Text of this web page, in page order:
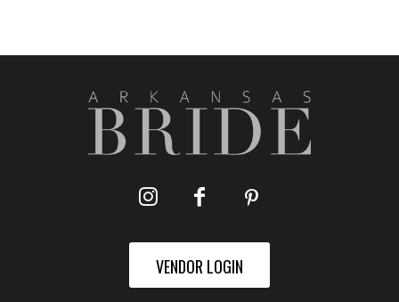
VENDOR LOGIN